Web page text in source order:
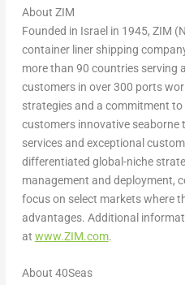
About ZIM
Founded in Israel in 1945, ZIM
container liner shipping
more than 90 countries serving
customers in over 300 ports
strategies and a commitment to
customers innovative
services and exceptional
differentiated global-niche
management and deployment,
focus on select markets where
advantages. Additional
at www.ZIM.com.
About 40Seas